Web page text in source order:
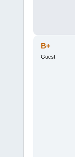
B+
Guest